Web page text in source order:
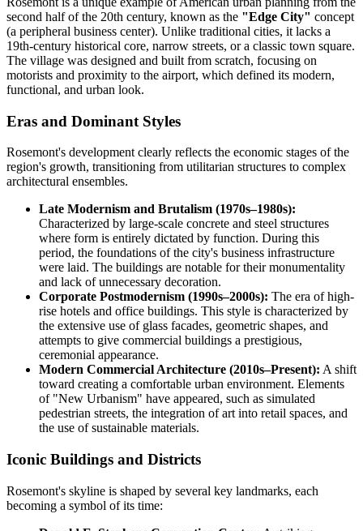
second half of the 20th century, known as the "Edge City" concept
(a peripheral business center). Unlike traditional cities, it lacks a
19th-century historical core, narrow streets, or a classic town square.
The village was designed and built from scratch, focusing on
motorists and proximity to the airport, which defined its modern,
functional, and urban look.
Eras and Dominant Styles
Rosemont's development clearly reflects the economic stages of the
region's growth, transitioning from utilitarian structures to complex
architectural ensembles.
Late Modernism and Brutalism (1970s–1980s):
Characterized by large-scale concrete and steel structures
where form is entirely dictated by function. During this
period, the foundations of the city's business infrastructure
were laid. The buildings are notable for their monumentality
and lack of unnecessary decoration.
Corporate Postmodernism (1990s–2000s): The era of high-
rise hotels and office buildings. This style is characterized by
the extensive use of glass facades, geometric shapes, and
attempts to give commercial buildings a prestigious,
ceremonial appearance.
Modern Commercial Architecture (2010s–Present): A shift
toward creating a comfortable urban environment. Elements
of "New Urbanism" have appeared, such as simulated
pedestrian streets, the integration of art into retail spaces, and
the use of sustainable materials.
Iconic Buildings and Districts
Rosemont's skyline is shaped by several key landmarks, each
becoming a symbol of its time: